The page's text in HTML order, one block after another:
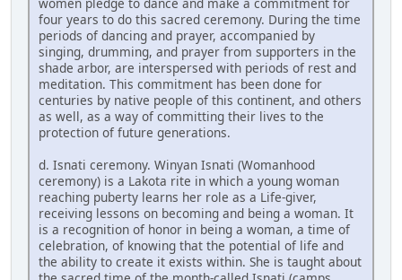
four years to do this sacred ceremony. During the time
periods of dancing and prayer, accompanied by
singing, drumming, and prayer from supporters in the
shade arbor, are interspersed with periods of rest and
meditation. This commitment has been done for
centuries by native people of this continent, and others
as well, as a way of committing their lives to the
protection of future generations.
d. Isnati ceremony. Winyan Isnati (Womanhood
ceremony) is a Lakota rite in which a young woman
reaching puberty learns her role as a Life-giver,
receiving lessons on becoming and being a woman. It
is a recognition of honor in being a woman, a time of
celebration, of knowing that the potential of life and
the ability to create it exists within. She is taught about